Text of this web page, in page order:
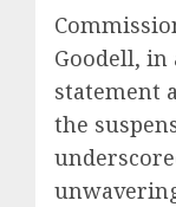
Goodell, in
statement
the